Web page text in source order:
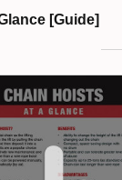
[Guide]